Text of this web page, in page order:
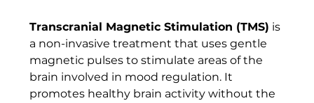
Transcranial Magnetic Stimulation (TMS) is
a non-invasive treatment that uses gentle
magnetic pulses to stimulate areas of the
brain involved in mood regulation. It
promotes healthy brain activity without the